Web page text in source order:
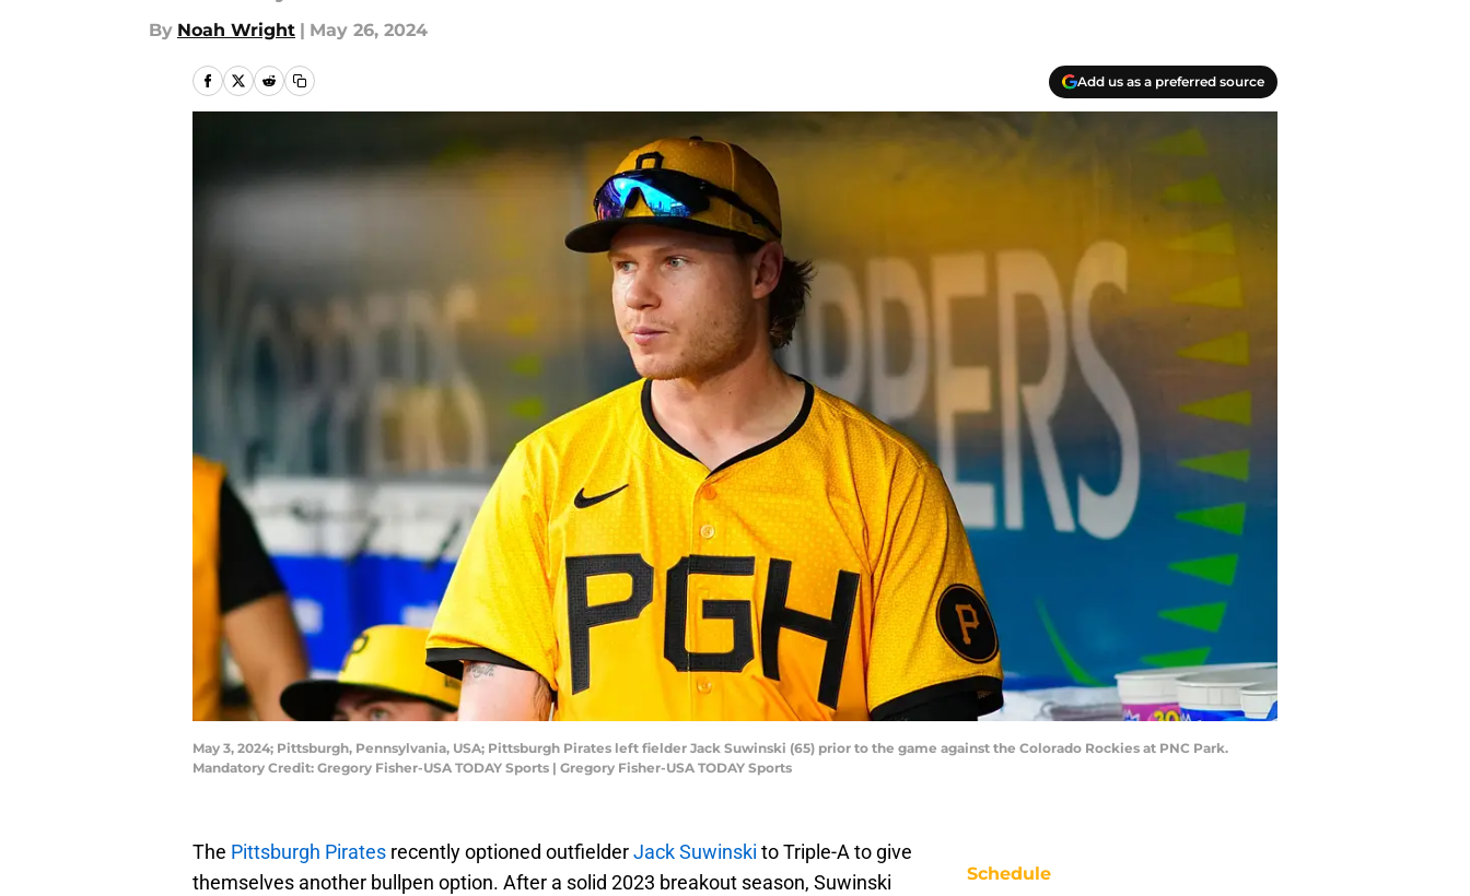
By Noah Wright | May 26, 2024
Add us as a preferred source
May 3, 2024; Pittsburgh, Pennsylvania, USA; Pittsburgh Pirates left fielder Jack Suwinski (65) prior to the game against the Colorado Rockies at PNC Park.
Mandatory Credit: Gregory Fisher-USA TODAY Sports | Gregory Fisher-USA TODAY Sports
The Pittsburgh Pirates recently optioned outfielderJack Suwinski to Triple-A to give
themselves another bullpen option. After a solid 2023 breakout season, Suwinski
Schedule